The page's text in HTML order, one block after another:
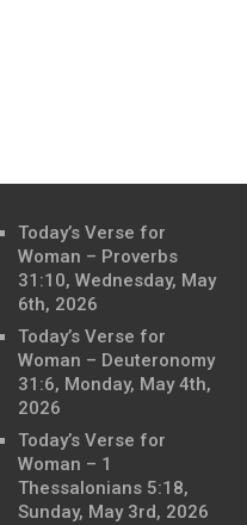
Today’s Verse for
Woman – Proverbs
31:10, Wednesday, May
6th, 2026
Today’s Verse for
Woman – Deuteronomy
31:6, Monday, May 4th,
2026
Today’s Verse for
Woman – 1
Thessalonians 5:18,
Sunday, May 3rd, 2026